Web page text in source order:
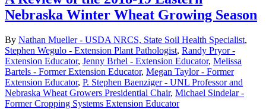
Nebraska Winter Wheat Growing Season
By Nathan Mueller - USDA NRCS, State Soil Health Specialist,
Stephen Wegulo - Extension Plant Pathologist, Randy Pryor -
Extension Educator, Jenny Brhel - Extension Educator, Melissa
Bartels - Former Extension Educator, Megan Taylor - Former
Extension Educator, P. Stephen Baenziger - UNL Professor and
Nebraska Wheat Growers Presidential Chair, Michael Sindelar -
Former Cropping Systems Extension Educator